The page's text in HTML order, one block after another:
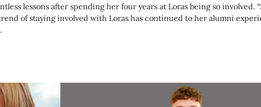
lessons after spending her four years at Loras being so
of staying involved with Loras has continued to her alumni